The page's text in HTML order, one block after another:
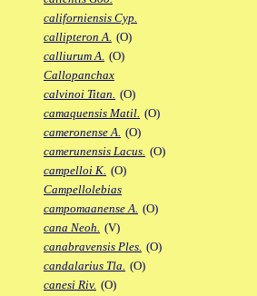
californiensis Cyp.
callipteron A. (O)
calliurum A. (O)
Callopanchax
calvinoi Titan. (O)
camaquensis Matil. (O)
cameronense A. (O)
camerunensis Lacus. (O)
campelloi K. (O)
Campellolebias
campomaanense A. (O)
cana Neoh. (V)
canabravensis Ples. (O)
candalarius Tla. (O)
canesi Riv. (O)